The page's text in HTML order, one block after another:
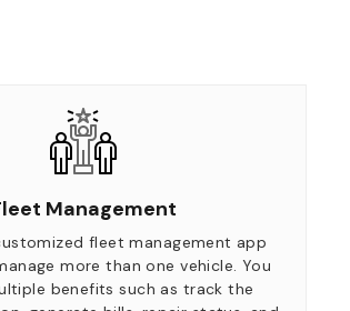
Management
fleet management app
more than one vehicle. You
benefits such as track the